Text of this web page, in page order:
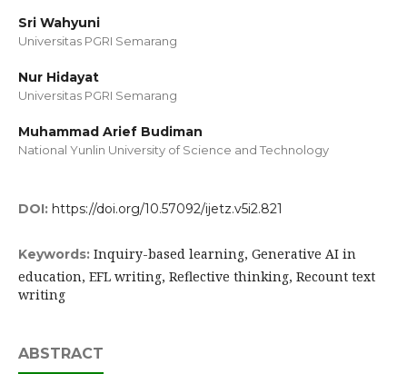
Sri Wahyuni
Universitas PGRI Semarang
Nur Hidayat
Universitas PGRI Semarang
Muhammad Arief Budiman
National Yunlin University of Science and Technology
DOI: https://doi.org/10.57092/ijetz.v5i2.821
Keywords: Inquiry-based learning, Generative AI in
education, EFL writing, Reflective thinking, Recount text
writing
ABSTRACT